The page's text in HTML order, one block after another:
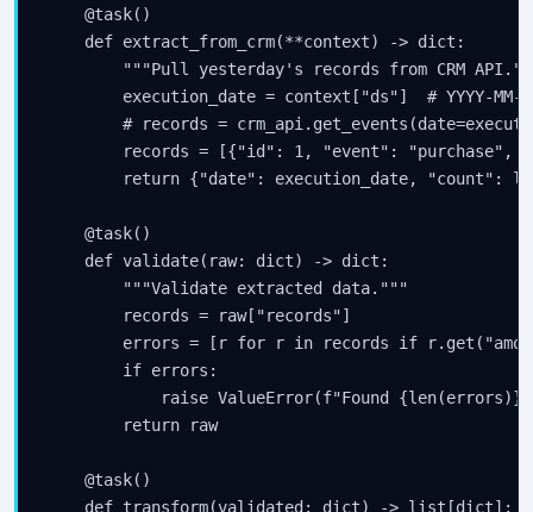
    @task()
    def extract_from_crm(**context) -> dict:
"""Pull yesterday's records from CRM
execution_date = context["ds"]  # YYYY-MM-
# records =
records = [{"id": 1, "event": "purchase",
return {"date": execution_date, "count":
    @task()
    def validate(raw: dict) -> dict:
        """Validate extracted data."""
        records = raw["records"]
errors = [r for r in records if
        if errors:
raise ValueError(f"Found {len(errors)}
        return raw
    @task()
    def transform(validated: dict) -> list[dict]: